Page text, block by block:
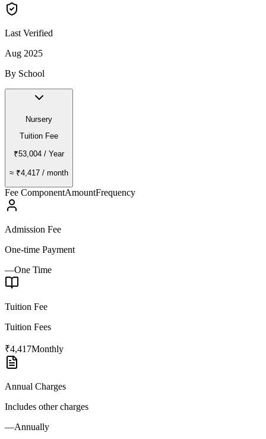
Last Verified
Aug 2025
By School
Nursery
Tuition Fee
₹53,004 / Year
≈ ₹4,417 / month
Fee ComponentAmountFrequency
Admission Fee
One-time Payment
—One Time
Tuition Fee
Tuition Fees
₹4,417Monthly
Annual Charges
Includes other charges
—Annually